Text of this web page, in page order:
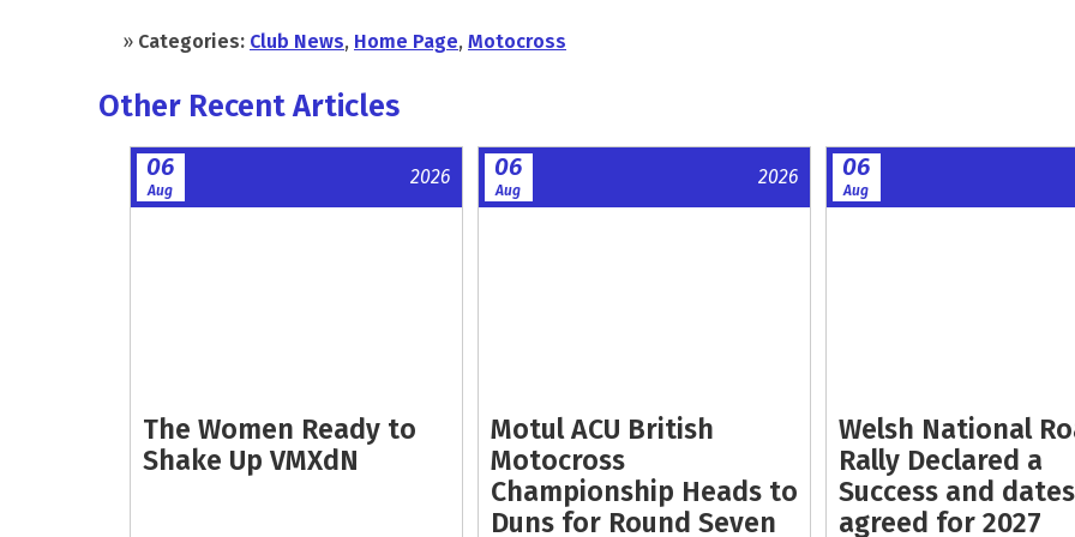
» Categories: Club News, Home Page, Motocross
Other Recent Articles
06
Aug
2026
The Women Ready to
Shake Up VMXdN
06
Aug
2026
Motul ACU British
Motocross
Championship Heads to
Duns for Round Seven
06
Aug
Welsh National
Rally Declared a
Success and dates
agreed for 2027